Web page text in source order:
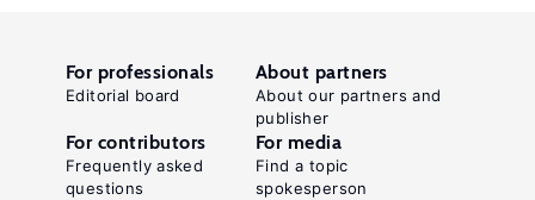
For professionals
Editorial board
About partners
About our partners and
publisher
For contributors
Frequently asked
questions
For media
Find a topic
spokesperson